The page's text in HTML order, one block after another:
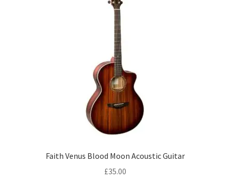
Faith Venus Blood Moon Acoustic Guitar
£35.00